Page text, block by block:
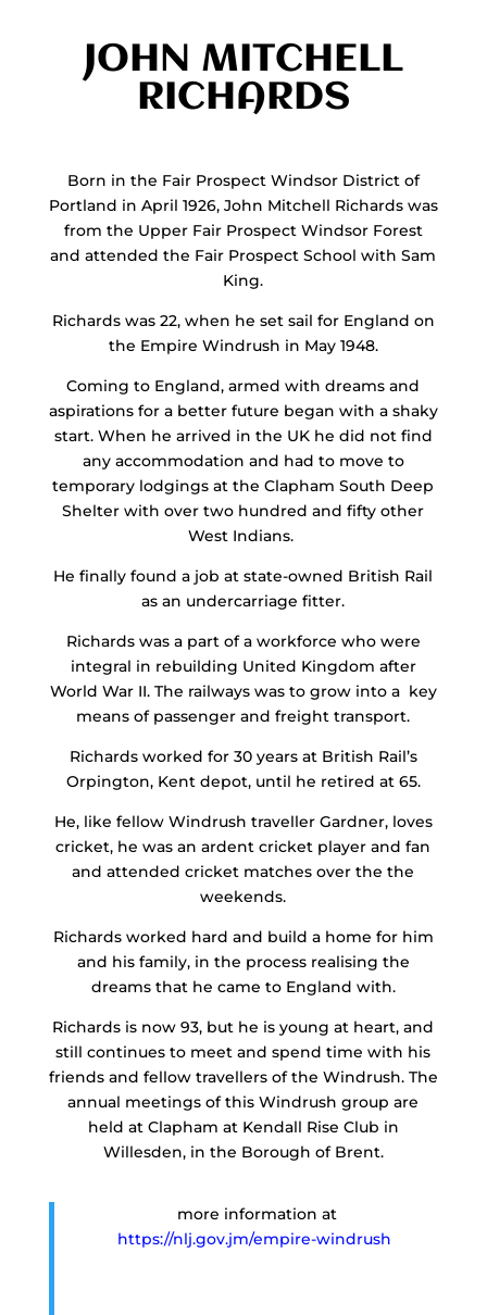
JOHN MITCHELL
RICHARDS
Born in the Fair Prospect Windsor District of
Portland in April 1926, John Mitchell Richards was
from the Upper Fair Prospect Windsor Forest
and attended the Fair Prospect School with Sam
King.
Richards was 22, when he set sail for England on
the Empire Windrush in May 1948.
Coming to England, armed with dreams and
aspirations for a better future began with a shaky
start. When he arrived in the UK he did not find
any accommodation and had to move to
temporary lodgings at the Clapham South Deep
Shelter with over two hundred and fifty other
West Indians.
He finally found a job at state-owned British Rail
as an undercarriage fitter.
Richards was a part of a workforce who were
integral in rebuilding United Kingdom after
World War II. The railways was to grow into a key
means of passenger and freight transport.
Richards worked for 30 years at British Rail’s
Orpington, Kent depot, until he retired at 65.
He, like fellow Windrush traveller Gardner, loves
cricket, he was an ardent cricket player and fan
and attended cricket matches over the the
weekends.
Richards worked hard and build a home for him
and his family, in the process realising the
dreams that he came to England with.
Richards is now 93, but he is young at heart, and
still continues to meet and spend time with his
friends and fellow travellers of the Windrush. The
annual meetings of this Windrush group are
held at Clapham at Kendall Rise Club in
Willesden, in the Borough of Brent.
more information at
https://nlj.gov.jm/empire-windrush